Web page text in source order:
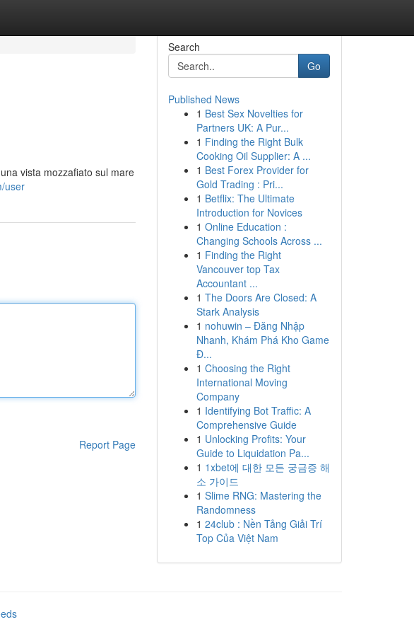
vista mozzafiato sul mare
user
Report Page
Search
Go
Published News
1 Best Sex Novelties for
Partners UK: A Pur...
1 Finding the Right Bulk
Cooking Oil Supplier: A ...
1 Best Forex Provider for
Gold Trading : Pri...
1 Betflix: The Ultimate
Introduction for Novices
1 Online Education :
Changing Schools Across ...
1 Finding the Right
Vancouver top Tax
Accountant ...
1 The Doors Are Closed: A
Stark Analysis
1 nohuwin – Đăng Nhập
Nhanh, Khám Phá Kho Game
Đ...
1 Choosing the Right
International Moving
Company
1 Identifying Bot Traffic: A
Comprehensive Guide
1 Unlocking Profits: Your
Guide to Liquidation Pa...
1 1xbet에 대한 모든 궁금증 해
소 가이드
1 Slime RNG: Mastering the
Randomness
1 24club : Nền Tảng Giải Trí
Top Của Việt Nam